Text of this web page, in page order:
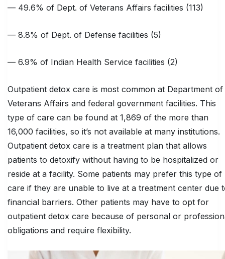
— 49.6% of Dept. of Veterans Affairs facilities (113)
— 8.8% of Dept. of Defense facilities (5)
— 6.9% of Indian Health Service facilities (2)
Outpatient detox care is most common at Department of
Veterans Affairs and federal government facilities. This
type of care can be found at 1,869 of the more than
16,000 facilities, so it’s not available at many institutions.
Outpatient detox care is a treatment plan that allows
patients to detoxify without having to be hospitalized or
reside at a facility. Some patients may prefer this type of
care if they are unable to live at a treatment center due
financial barriers. Other patients may have to opt for
outpatient detox care because of personal or
obligations and require flexibility.